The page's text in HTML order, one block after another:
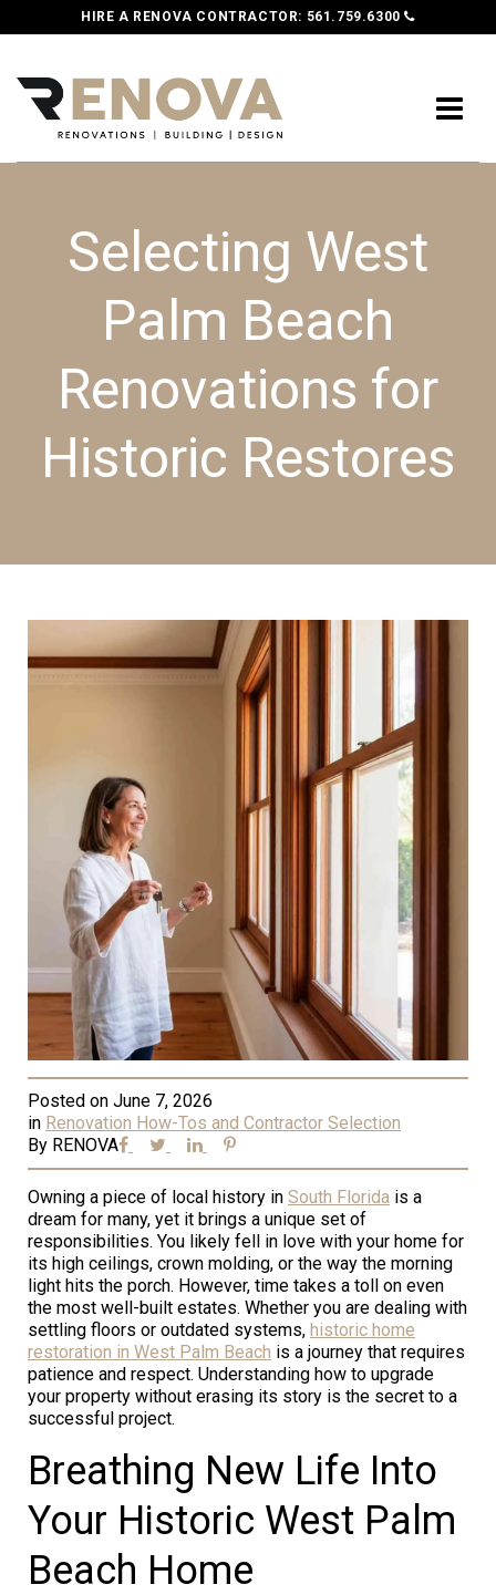
HIRE A RENOVA CONTRACTOR: 561.759.6300
Selecting West
Palm Beach
Renovations for
Historic Restores
Posted on June 7, 2026
in Renovation How-Tos and Contractor Selection
By RENOVA
Owning a piece of local history in South Florida is a
dream for many, yet it brings a unique set of
responsibilities. You likely fell in love with your home for
its high ceilings, crown molding, or the way the morning
light hits the porch. However, time takes a toll on even
the most well-built estates. Whether you are dealing with
settling floors or outdated systems, historic home
restoration in West Palm Beach is a journey that requires
patience and respect. Understanding how to upgrade
your property without erasing its story is the secret to a
successful project.
Breathing New Life Into
Your Historic West Palm
Beach Home